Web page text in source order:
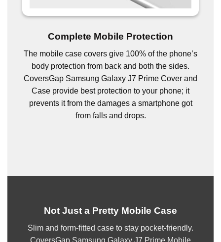
Complete Mobile Protection
The mobile case covers give 100% of the phone’s
body protection from back and both the sides.
CoversGap Samsung Galaxy J7 Prime Cover and
Case provide best protection to your phone; it
prevents it from the damages a smartphone got
from falls and drops.
Not Just a Pretty Mobile Case
Slim and form-fitted case to stay pocket-friendly.
CoversGap Samsung Galaxy J7 Prime Mobile